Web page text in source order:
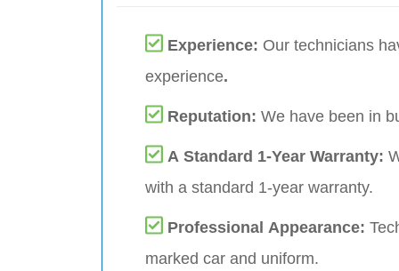
Experience: Our technicians
experience.
Reputation:We have been in
A Standard 1-Year Warranty:
with a standard 1-year warranty.
Professional Appearance:
marked car and uniform.